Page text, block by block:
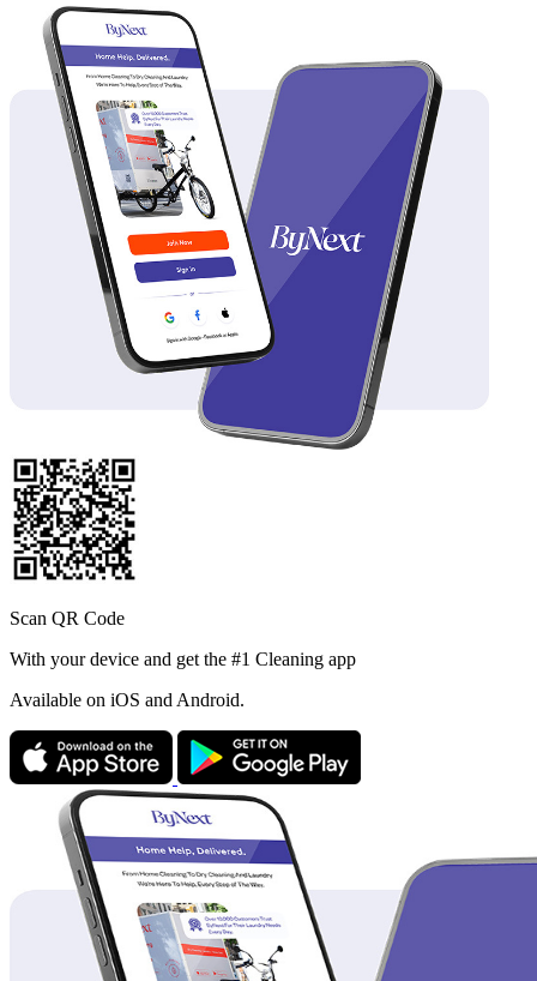
Scan QR Code
With your device and get the #1 Cleaning app
Available on iOS and Android.